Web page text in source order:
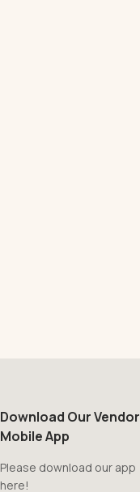
Download Our Vendor
Mobile App
Please download our app
here!